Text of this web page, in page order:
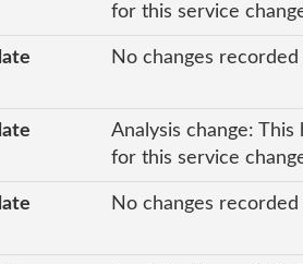
for this service
No changes recorded
Analysis change:
for this service
No changes recorded